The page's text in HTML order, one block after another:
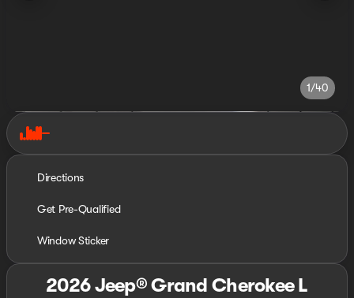
1/40
Directions
Get Pre-Qualified
Window Sticker
2026 Jeep® Grand Cherokee L